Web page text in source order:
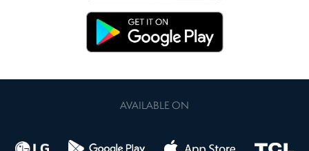
AVAILABLE ON